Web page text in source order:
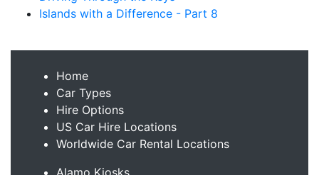
Islands with a Difference - Part 8
Home
Car Types
Hire Options
US Car Hire Locations
Worldwide Car Rental Locations
Alamo Kiosks